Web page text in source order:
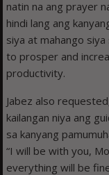
natin na ang prayer
hindi lang ang
siya at mahango
to prosper and
productivity.
Jabez also
kailangan niya ang
sa kanyang
“I will be with you,
everything will be